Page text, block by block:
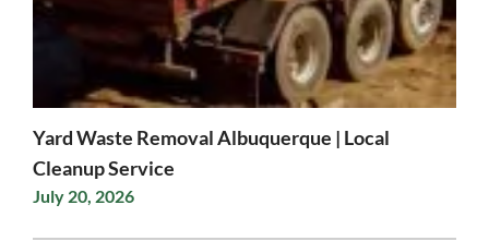
Yard Waste Removal Albuquerque | Local
Cleanup Service
July 20, 2026